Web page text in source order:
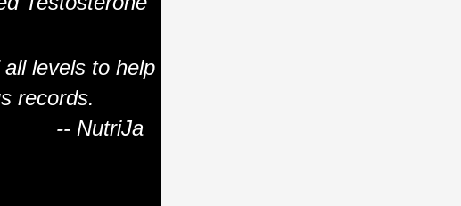
levels to help
records.
-- NutriJa